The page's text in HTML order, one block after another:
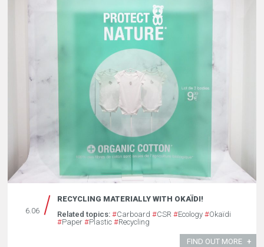
6.06
RECYCLING MATERIALLY WITH OKAÏDI!
Related topics: #Carboard #CSR #Ecology #Okaïdi
#Paper #Plastic #Recycling
FIND OUT MORE